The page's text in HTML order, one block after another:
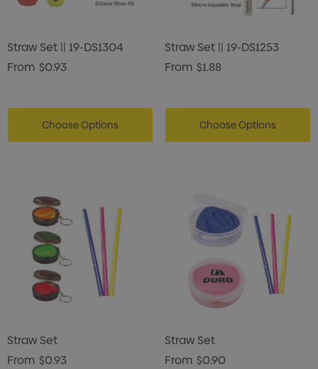
Straw Set || 19-DS1304
From $0.93
Choose Options
Straw Set || 19-DS1253
From $1.88
Choose Options
Straw Set
From $0.93
Straw Set
From $0.90